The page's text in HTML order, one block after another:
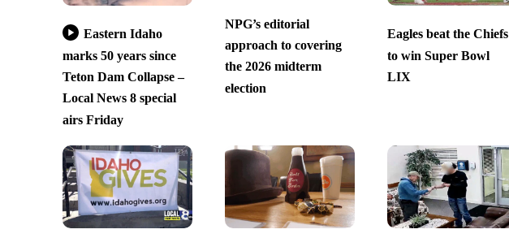
Eastern Idaho
marks 50 years since
Teton Dam Collapse –
Local News 8 special
airs Friday
NPG’s editorial
approach to covering
the 2026 midterm
election
Eagles beat the Chiefs
to win Super Bowl
LIX